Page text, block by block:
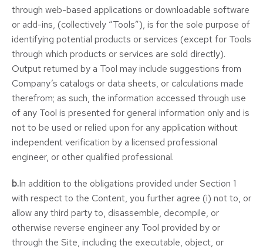
through web-based applications or downloadable software
or add-ins, (collectively “Tools”), is for the sole purpose of
identifying potential products or services (except for Tools
through which products or services are sold directly).
Output returned by a Tool may include suggestions from
Company’s catalogs or data sheets, or calculations made
therefrom; as such, the information accessed through use
of any Tool is presented for general information only and is
not to be used or relied upon for any application without
independent verification by a licensed professional
engineer, or other qualified professional.
b.In addition to the obligations provided under Section 1
with respect to the Content, you further agree (i) not to, or
allow any third party to, disassemble, decompile, or
otherwise reverse engineer any Tool provided by or
through the Site, including the executable, object, or